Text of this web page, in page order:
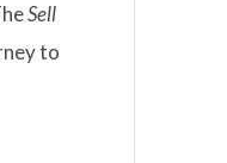
Sell
to